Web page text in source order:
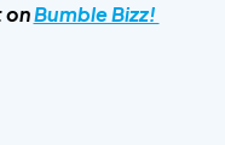
onBumble Bizz!